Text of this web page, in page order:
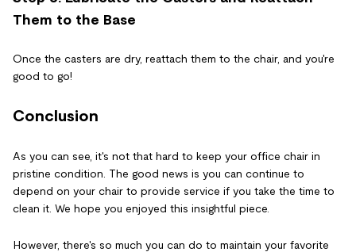
Them to the Base
Once the casters are dry, reattach them to the chair, and you're
good to go!
Conclusion
As you can see, it's not that hard to keep your office chair in
pristine condition. The good news is you can continue to
depend on your chair to provide service if you take the time to
clean it. We hope you enjoyed this insightful piece.
However, there's so much you can do to maintain your favorite